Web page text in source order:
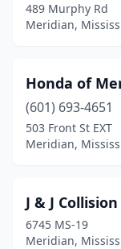
489 Murphy Rd
Meridian,
Honda of
(601) 693-4651
503 Front St EXT
Meridian,
J & J Collision
6745 MS-19
Meridian,